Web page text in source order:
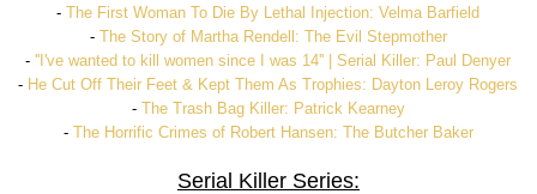
-The First Woman To Die By Lethal Injection: Velma Barfield
- The Story of Martha Rendell: The Evil Stepmother
-''I've wanted to kill women since I was 14'' | Serial Killer: Paul Denyer
- He Cut Off Their Feet & Kept Them As Trophies: Dayton Leroy Rogers
- The Trash Bag Killer: Patrick Kearney
- The Horrific Crimes of Robert Hansen: The Butcher Baker
Serial Killer Series: